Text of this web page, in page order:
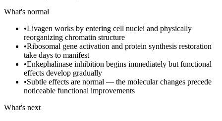
What's normal
•Livagen works by entering cell nuclei and physically
reorganizing chromatin structure
•Ribosomal gene activation and protein synthesis restoration
take days to manifest
•Enkephalinase inhibition begins immediately but functional
effects develop gradually
•Subtle effects are normal — the molecular changes precede
noticeable functional improvements
What's next